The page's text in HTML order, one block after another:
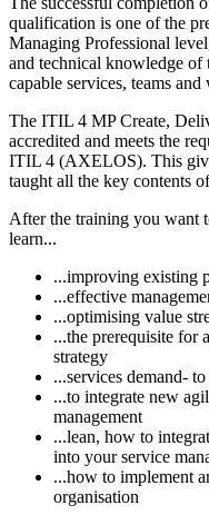
qualification is one of the
Managing Professional
and technical knowledge of
capable services, teams
The ITIL 4 MP Create,
accredited and meets the
ITIL 4 (AXELOS). This
taught all the key contents
After the training you want
learn...
...improving existing
...effective
...optimising value
...the prerequisite for
strategy
...services demand-
...to integrate new
management
...lean, how to
into your service
...how to implement
organisation